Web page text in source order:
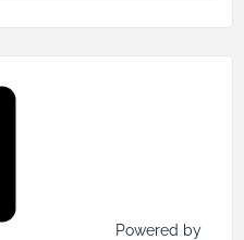
Powered by